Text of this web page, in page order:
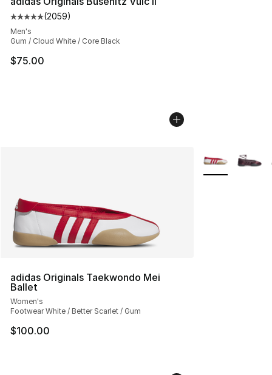
Average customer rating - [5 out of 5 stars], 2059
(2059)
Men's
Gum / Cloud White / Core Black
$75.00
adidas Originals Taekwondo Mei
Ballet
Women's
Footwear White / Better Scarlet / Gum
$100.00
More Colors